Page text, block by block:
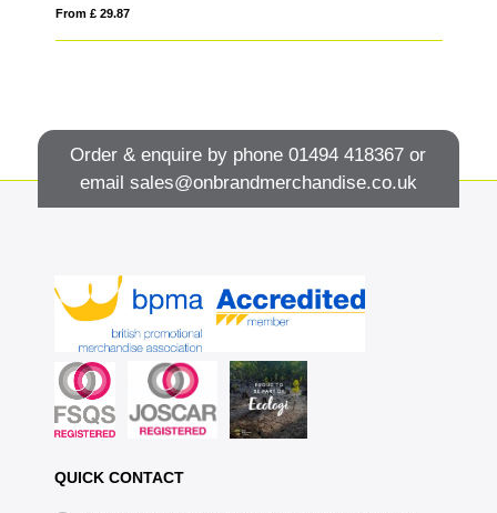
From £ 29.87
Order & enquire by phone01494 418367 or
email sales@onbrandmerchandise.co.uk
QUICK CONTACT